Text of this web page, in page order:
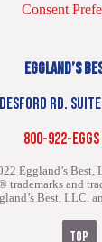
Consent
EGGLAND’S
RD.
800-922-
Eggland’s Best,
trademarks and
Best, LLC.
TOP